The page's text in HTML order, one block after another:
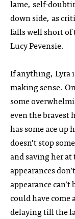
lame, self-
down side, as
falls well short of
Lucy Pevensie.
If anything, Lyra
making sense.
some
even the bravest
has some ace up
doesn’t stop
and saving her
appearances
appearance
could have
delaying till the